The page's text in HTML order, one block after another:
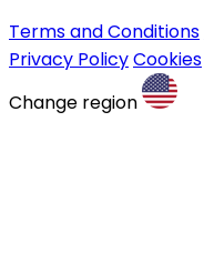
Terms and Conditions
Privacy PolicyCookies
Change region